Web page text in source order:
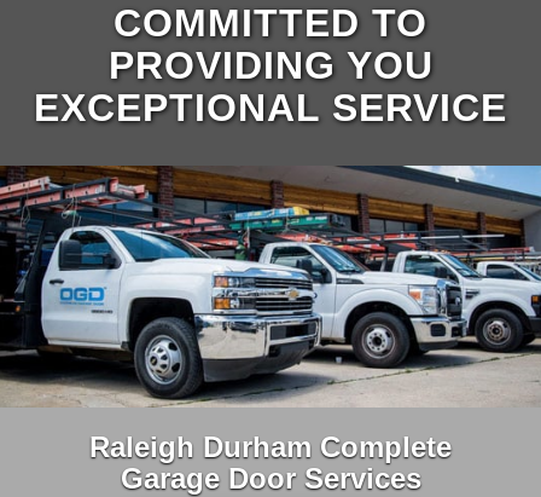
COMMITTED TO
PROVIDING YOU
EXCEPTIONAL SERVICE
Raleigh Durham Complete
Garage Door Services